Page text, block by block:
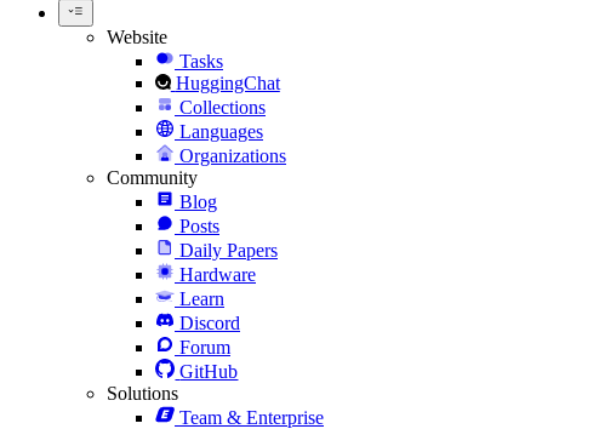
Website
Tasks
HuggingChat
Collections
Languages
Organizations
Community
Blog
Posts
Daily Papers
Hardware
Learn
Discord
Forum
GitHub
Solutions
Team & Enterprise